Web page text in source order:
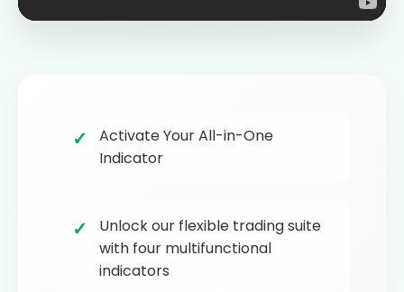
Activate Your All-in-One
Indicator
Unlock our flexible trading suite
with four multifunctional
indicators